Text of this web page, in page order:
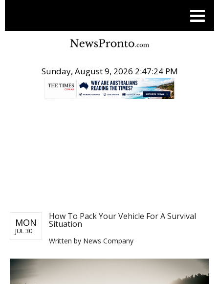
Sunday, August 9, 2026 2:47:25 PM
MON
JUL 30
How To Pack Your Vehicle For A Survival
Situation
Written by News Company